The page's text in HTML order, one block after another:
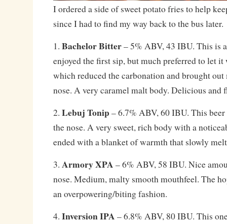
I ordered a side of sweet potato fries to help
since I had to find my way back to the bus later.
1. Bachelor Bitter– 5% ABV, 43 IBU. This is
enjoyed the first sip, but much preferred to let
which reduced the carbonation and brought out
nose. A very caramel malt body. Delicious and
2. Lebuj Tonip – 6.7% ABV, 60 IBU. This
the nose. A very sweet, rich body with a
ended with a blanket of warmth that slowly
3. Armory XPA – 6% ABV, 58 IBU. Nice
nose. Medium, malty smooth mouthfeel. The
an overpowering/biting fashion.
4. Inversion IPA – 6.8% ABV, 80 IBU. This